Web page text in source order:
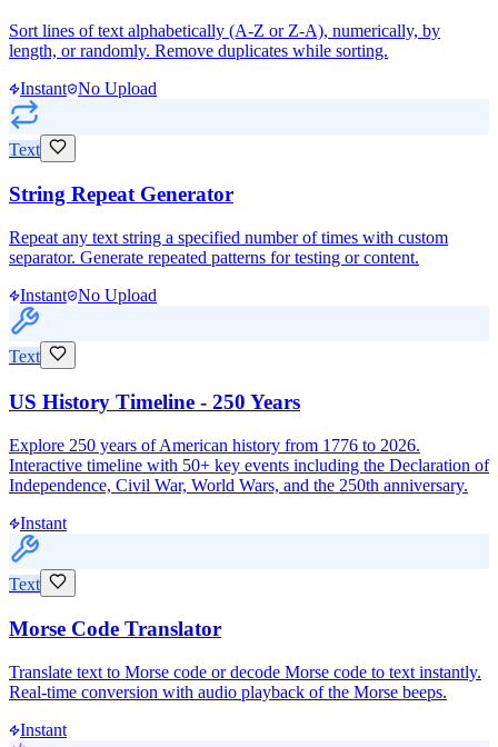
Sort lines of text alphabetically (A-Z or Z-A), numerically, by
length, or randomly. Remove duplicates while sorting.
Instant No Upload
Text
String Repeat Generator
Repeat any text string a specified number of times with custom
separator. Generate repeated patterns for testing or content.
Instant No Upload
Text
US History Timeline - 250 Years
Explore 250 years of American history from 1776 to 2026.
Interactive timeline with 50+ key events including the Declaration of
Independence, Civil War, World Wars, and the 250th anniversary.
Instant
Text
Morse Code Translator
Translate text to Morse code or decode Morse code to text instantly.
Real-time conversion with audio playback of the Morse beeps.
Instant